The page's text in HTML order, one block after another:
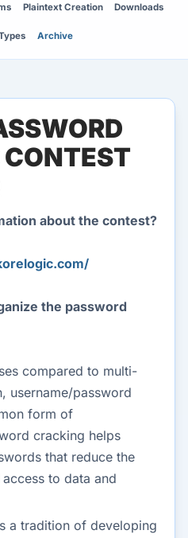
Plaintext Creation Downloads
Archive
about the contest?
the password
compared to multi-
username/password
form of
cracking helps
that reduce the
to data and
a tradition of developing